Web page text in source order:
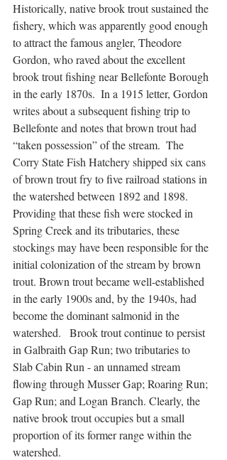
Historically, native brook trout sustained the
fishery, which was apparently good enough
to attract the famous angler, Theodore
Gordon, who raved about the excellent
brook trout fishing near Bellefonte Borough
in the early 1870s.  In a 1915 letter, Gordon
writes about a subsequent fishing trip to
Bellefonte and notes that brown trout had
“taken possession” of the stream.  The
Corry State Fish Hatchery shipped six cans
of brown trout fry to five railroad stations in
the watershed between 1892 and 1898.
Providing that these fish were stocked in
Spring Creek and its tributaries, these
stockings may have been responsible for the
initial colonization of the stream by brown
trout. Brown trout became well-established
in the early 1900s and, by the 1940s, had
become the dominant salmonid in the
watershed.   Brook trout continue to persist
in Galbraith Gap Run; two tributaries to
Slab Cabin Run - an unnamed stream
flowing through Musser Gap; Roaring Run;
Gap Run; and Logan Branch. Clearly, the
native brook trout occupies but a small
proportion of its former range within the
watershed.